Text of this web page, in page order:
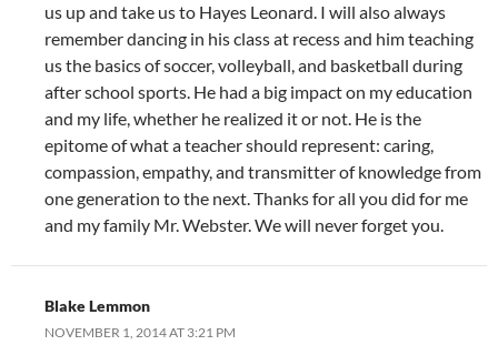
us up and take us to Hayes Leonard. I will also always
remember dancing in his class at recess and him teaching
us the basics of soccer, volleyball, and basketball during
after school sports. He had a big impact on my education
and my life, whether he realized it or not. He is the
epitome of what a teacher should represent: caring,
compassion, empathy, and transmitter of knowledge from
one generation to the next. Thanks for all you did for me
and my family Mr. Webster. We will never forget you.
Blake Lemmon
NOVEMBER 1, 2014 AT 3:21 PM